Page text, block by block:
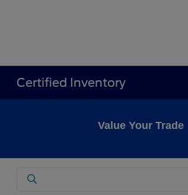
Certified Inventory
Value Your Trade